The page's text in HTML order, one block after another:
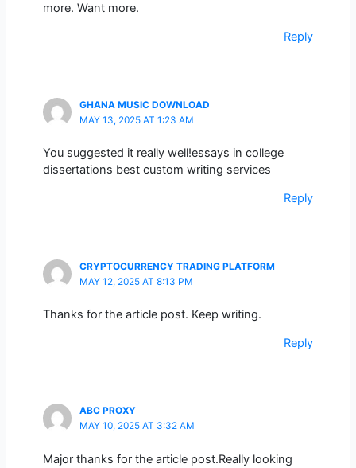
more. Want more.
Reply
GHANA MUSIC DOWNLOAD
MAY 13, 2025 AT 1:23 AM
You suggested it really well!essays in college
dissertations best custom writing services
Reply
CRYPTOCURRENCY TRADING PLATFORM
MAY 12, 2025 AT 8:13 PM
Thanks for the article post. Keep writing.
Reply
ABC PROXY
MAY 10, 2025 AT 3:32 AM
Major thanks for the article post.Really looking